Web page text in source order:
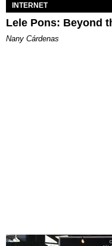
INTERNET
Lele Pons: Beyond
Nany Cárdenas